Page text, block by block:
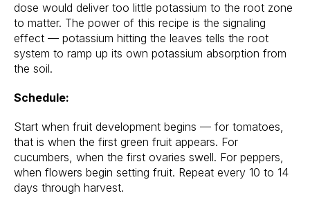
dose would deliver too little potassium to the root zone
to matter. The power of this recipe is the signaling
effect — potassium hitting the leaves tells the root
system to ramp up its own potassium absorption from
the soil.
Schedule:
Start when fruit development begins — for tomatoes,
that is when the first green fruit appears. For
cucumbers, when the first ovaries swell. For peppers,
when flowers begin setting fruit. Repeat every 10 to 14
days through harvest.